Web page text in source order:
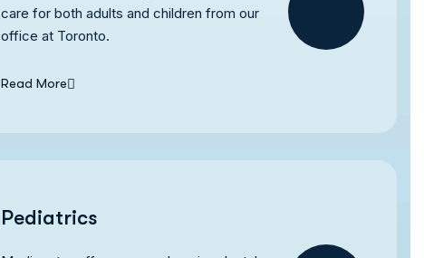
care for both adults and children from our
office at Toronto.
Read More
Pediatrics